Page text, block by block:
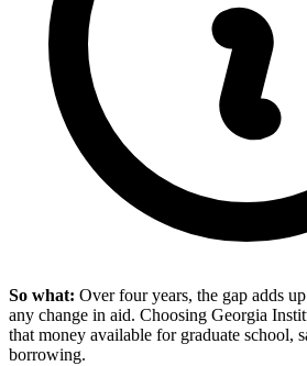
So what: Over four years, the gap adds
any change in aid. Choosing Georgia
that money available for graduate school,
borrowing.